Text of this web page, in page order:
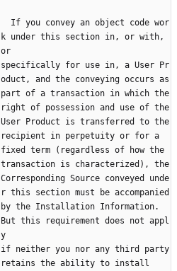
k under this section in, or with,
or
specifically for use in, a User Pr
oduct, and the conveying occurs as
part of a transaction in which the
right of possession and use of the
User Product is transferred to the
recipient in perpetuity or for a
fixed term (regardless of how the
transaction is characterized), the
Corresponding Source conveyed unde
r this section must be accompanied
by the Installation Information.
But this requirement does not appl
y
if neither you nor any third party
retains the ability to install